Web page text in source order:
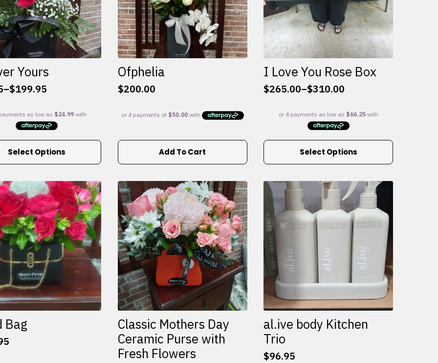
Yours
–$199.95
Select Options
Ofphelia
$200.00
Add To Cart
I Love You Rose Box
$265.00–$310.00
Price
$265.00
$310.00
Select Options
This
multiple
variants.
The
options
may
be
chosen
on
the
product
page
Bag
Classic Mothers Day
Ceramic Purse with
Fresh Flowers
al.ive body Kitchen
Trio
$96.95